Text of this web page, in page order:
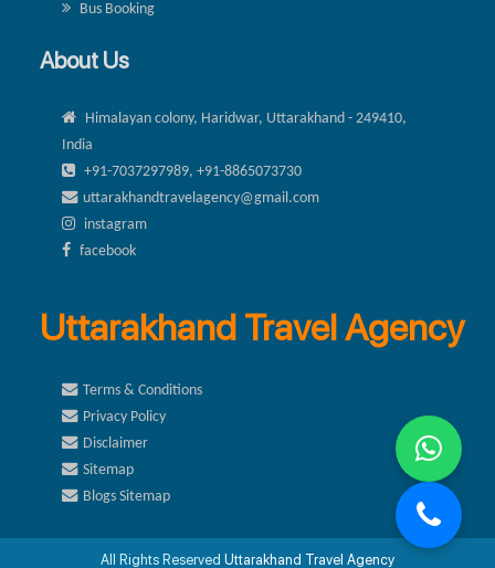
Bus Booking
About Us
Himalayan colony, Haridwar, Uttarakhand - 249410,
India
+91-7037297989, +91-8865073730
uttarakhandtravelagency@gmail.com
instagram
facebook
Uttarakhand Travel Agency
Terms & Conditions
Privacy Policy
Disclaimer
Sitemap
Blogs Sitemap
All Rights Reserved Uttarakhand Travel Agency